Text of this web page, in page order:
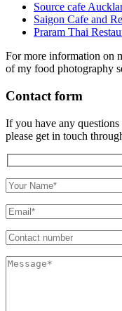
Source cafe
Saigon Cafe and
Praram Thai
For more information on
of my food photography
Contact form
If you have any
please get in touch